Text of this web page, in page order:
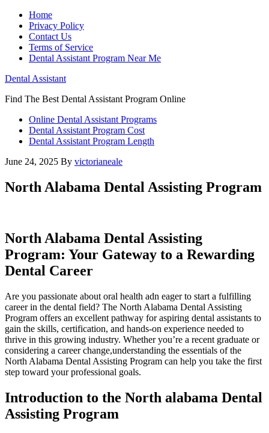
Home
Privacy Policy
Contact Us
Terms of Service
Dental Assistant Program Near Me
Dental Assistant
Find The Best Dental Assistant Program Online
Online Dental Assistant Programs
Dental Assistant Program Cost
Dental Assistant Program Length
June 24, 2025 By victorianeale
North Alabama Dental Assisting Program
North Alabama Dental Assisting
⁤Program: Your⁣ Gateway to a Rewarding
Dental Career
Are you passionate about oral health adn eager to start a fulfilling
career in the ‌dental field? The North Alabama Dental Assisting
⁢Program offers an excellent pathway for‌ aspiring ⁢dental assistants to
gain the skills, certification, and hands-on experience needed to
thrive in this growing industry. Whether‌ you’re a recent graduate or
considering ‍a career change,understanding the essentials of the
North Alabama⁢ Dental Assisting Program​ can help you take the first
step toward ‍your professional goals.
Introduction to the North alabama Dental
Assisting Program